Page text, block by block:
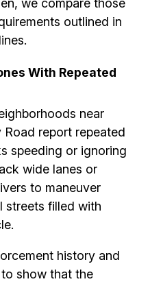
we compare those
outlined in
With Repeated
near
Road report repeated
speeding or ignoring
wide lanes or
to maneuver
streets filled with
history and
show that the